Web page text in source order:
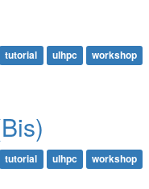
tutorial ulhpc workshop
tutorial ulhpc workshop